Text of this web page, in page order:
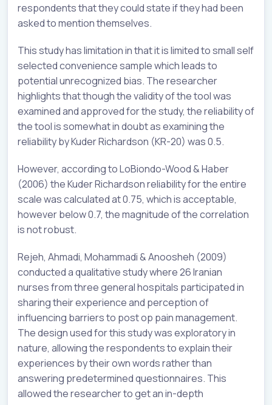
respondents that they could state if they had been
asked to mention themselves.
This study has limitation in that it is limited to small self
selected convenience sample which leads to
potential unrecognized bias. The researcher
highlights that though the validity of the tool was
examined and approved for the study, the reliability of
the tool is somewhat in doubt as examining the
reliability by Kuder Richardson (KR-20) was 0.5.
However, according to LoBiondo-Wood & Haber
(2006) the Kuder Richardson reliability for the entire
scale was calculated at 0.75, which is acceptable,
however below 0.7, the magnitude of the correlation
is not robust.
Rejeh, Ahmadi, Mohammadi & Anoosheh (2009)
conducted a qualitative study where 26 Iranian
nurses from three general hospitals participated in
sharing their experience and perception of
influencing barriers to post op pain management.
The design used for this study was exploratory in
nature, allowing the respondents to explain their
experiences by their own words rather than
answering predetermined questionnaires. This
allowed the researcher to get an in-depth